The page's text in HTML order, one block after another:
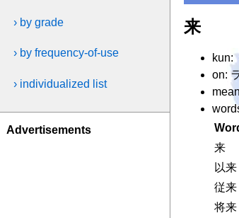
› by grade
› by frequency-of-use
› individualized list
Advertisements
来
kun:
on:
来
以来
従来
将来